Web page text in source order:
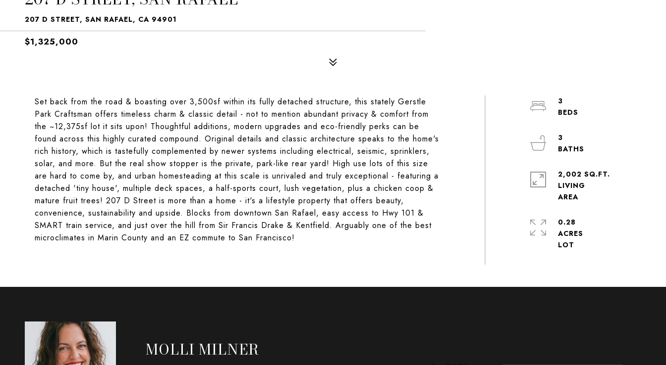
207 D STREET, SAN RAFAEL, CA 94901
$1,325,000
Set back from the road & boasting over 3,500sf within its fully detached structure, this stately Gerstle
Park Craftsman offers timeless charm & classic detail - not to mention abundant privacy & comfort from
the ~12,375sf lot it sits upon! Thoughtful additions, modern upgrades and eco-friendly perks can be
found across this highly curated compound. Original details and classic architecture speaks to the home's
rich history, which is tastefully complemented by newer systems including electrical, seismic, sprinklers,
solar, and more. But the real show stopper is the private, park-like rear yard! High use lots of this size
are hard to come by, and urban homesteading at this scale is unrivaled and truly exceptional - featuring a
detached 'tiny house', multiple deck spaces, a half-sports court, lush vegetation, plus a chicken coop &
mature fruit trees! 207 D Street is more than a home - it's a lifestyle property that offers beauty,
convenience, sustainability and upside. Blocks from downtown San Rafael, easy access to Hwy 101 &
SMART train service, and just over the hill from Sir Francis Drake & Kentfield. Arguably one of the best
microclimates in Marin County and an EZ commute to San Francisco!
3
3
2,002 SQ.FT.
LIVING
AREA
0.28
ACRES
MOLLI MILNER